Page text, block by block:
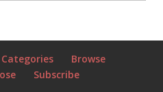
Categories
Browse
Subscribe